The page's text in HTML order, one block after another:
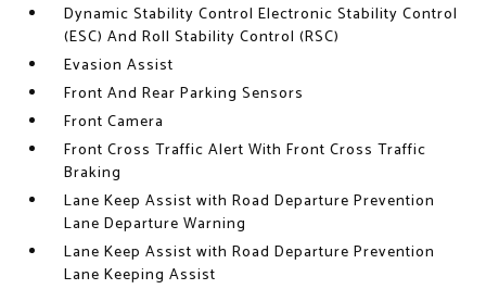
Dynamic Stability Control Electronic Stability Control
(ESC) And Roll Stability Control (RSC)
Evasion Assist
Front And Rear Parking Sensors
Front Camera
Front Cross Traffic Alert With Front Cross Traffic
Braking
Lane Keep Assist with Road Departure Prevention
Lane Departure Warning
Lane Keep Assist with Road Departure Prevention
Lane Keeping Assist